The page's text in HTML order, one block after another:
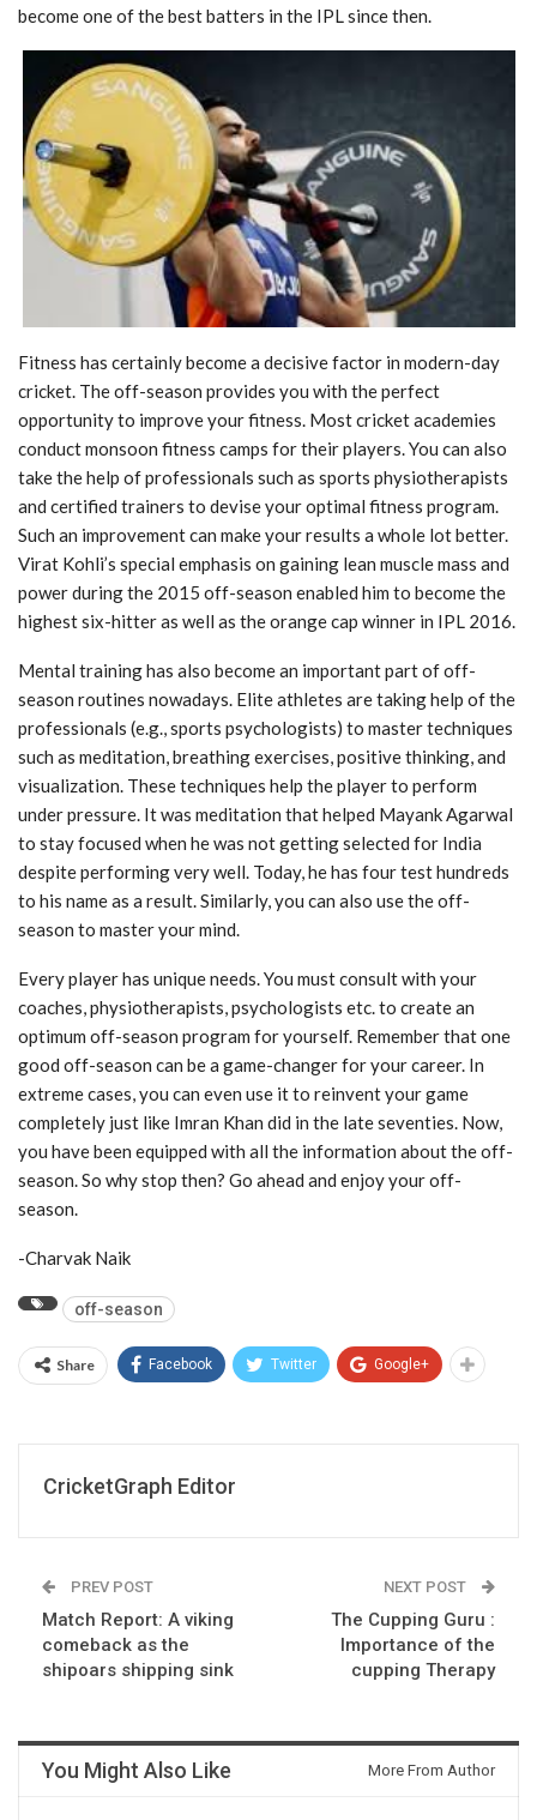
becomeone of the best batters in the IPL since then.
Fitness has certainly become a decisive factor in modern-day
cricket. The off-season provides you with the perfect
opportunity to improve your fitness. Most cricket academies
conductmonsoon fitness camps for their players. You can also
take the help of professionals such as sports physiotherapists
and certified trainers to devise your optimal fitness program.
Such an improvement can make your results a whole lot better.
Virat Kohli’s special emphasis on gaining lean muscle mass and
power during the 2015 off-season enabled him to become the
highest six-hitter as well as the orange cap winner in IPL 2016.
Mental training has also become an important part of off-
season routines nowadays. Eliteathletes are taking help of the
professionals (e.g., sports psychologists) to master techniques
such as meditation, breathing exercises, positive thinking, and
visualization. These techniques help the player to perform
under pressure. It was meditation that helped Mayank Agarwal
to stay focused when he was not getting selected for India
despite performing very well. Today,he has four test hundreds
to his name as a result. Similarly, you can also use the off-
season to master your mind.
Every player has unique needs. You must consult with your
coaches, physiotherapists,psychologists etc. to create an
optimum off-season program for yourself. Remember that one
good off-season can be a game-changer for your career. In
extreme cases, you can even use itto reinvent your game
completely just like Imran Khan did in the late seventies. Now,
you have been equipped with all the information about the off-
season. So why stop then? Go ahead and enjoy your off-
season.
-Charvak Naik
off-season
Share Facebook Twitter Google+
CricketGraph Editor
PREV POST
Match Report: A viking
comeback as the
shipoars shipping sink
NEXT POST
The Cupping Guru :
Importance of the
cupping Therapy
You Might Also Like More From Author